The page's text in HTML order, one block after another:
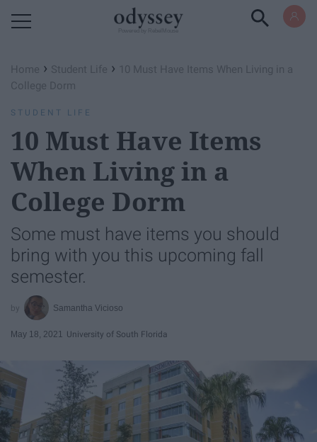
Home › Student Life › 10 Must Have Items When Living in a
College Dorm
STUDENT LIFE
10 Must Have Items
When Living in a
College Dorm
Some must have items you should
bring with you this upcoming fall
semester.
Samantha Vicioso
May 18, 2021 University of South Florida